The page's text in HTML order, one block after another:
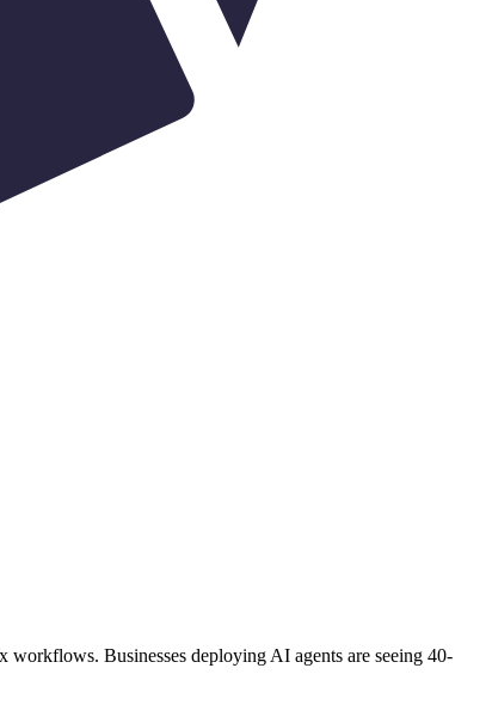
workflows. Businesses deploying AI agents are seeing 40-